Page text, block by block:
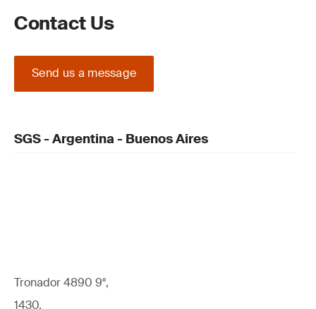
Contact Us
Send us a message
SGS - Argentina - Buenos Aires
Tronador 4890 9°,
1430,